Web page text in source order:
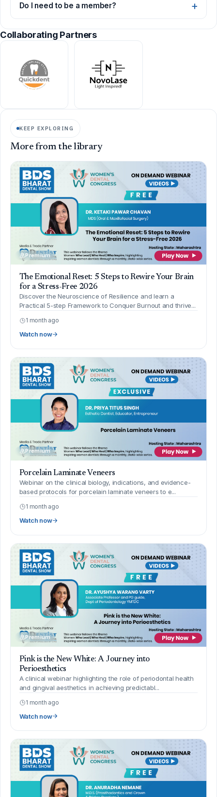
Do I need to be a member?
Collaborating Partners
KEEP EXPLORING
More from the library
Premium
The Emotional Reset: 5 Steps to Rewire Your Brain
for a Stress-Free 2026
Discover the Neuroscience of Resilience and learn a
Practical 5-step Framework to Conquer Burnout and thrive...
1 month ago
Watch now
Premium
Porcelain Laminate Veneers
Webinar on the clinical biology, indications, and evidence-
based protocols for porcelain laminate veneers to e...
1 month ago
Watch now
Premium
Pink is the New White: A Journey into
Perioesthetics
A clinical webinar highlighting the role of periodontal health
and gingival aesthetics in achieving predictabl...
1 month ago
Watch now